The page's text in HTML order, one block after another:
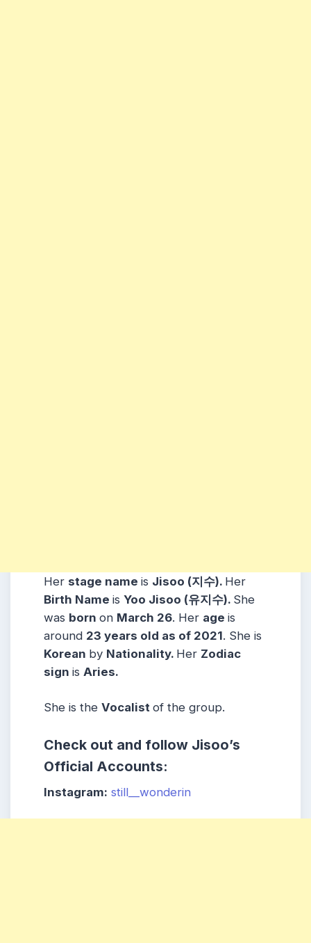
Her stage name is Jisoo (지수). Her
Birth Name is Yoo Jisoo (유지수). She
was born on March 26. Her age is
around 23 years old as of 2021. She is
Korean by Nationality. Her Zodiac
sign is Aries.
She is the Vocalist of the group.
Check out and follow Jisoo’s
Official Accounts:
Instagram: still__wonderin